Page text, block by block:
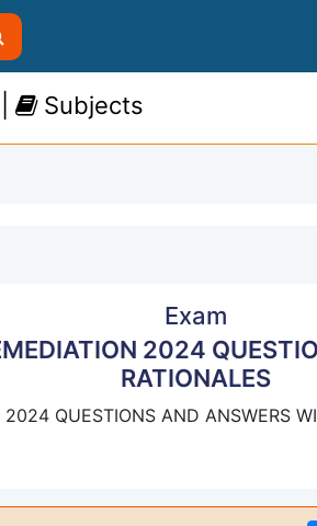
Subjects
Exam
2024
RATIONALES
QUESTIONS AND ANSWERS